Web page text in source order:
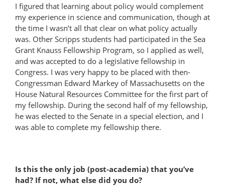
I figured that learning about policy would complement
my experience in science and communication, though at
the time I wasn’t all that clear on what policy actually
was. Other Scripps students had participated in the Sea
Grant Knauss Fellowship Program, so I applied as well,
and was accepted to do a legislative fellowship in
Congress. I was very happy to be placed with then-
Congressman Edward Markey of Massachusetts on the
House Natural Resources Committee for the first part of
my fellowship. During the second half of my fellowship,
he was elected to the Senate in a special election, and I
was able to complete my fellowship there.
Is this the only job (post-academia) that you’ve
had? If not, what else did you do?